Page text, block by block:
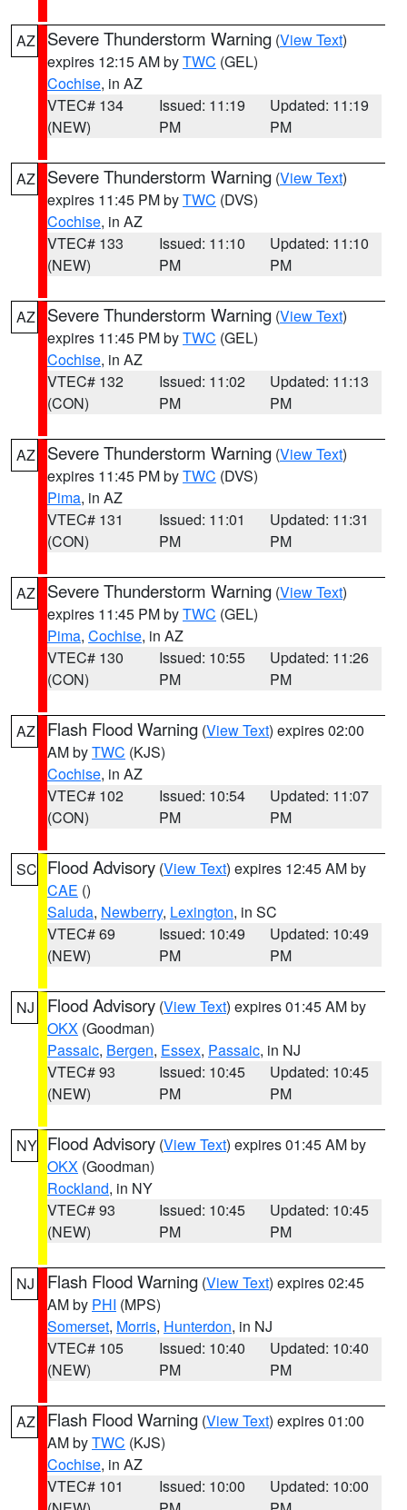
AZ Severe Thunderstorm Warning (View Text)
expires 12:15 AM byTWC (GEL)
Cochise, in AZ
VTEC# 134
(NEW)
Issued: 11:19
PM
Updated: 11:19
PM
AZ Severe Thunderstorm Warning (View Text)
expires 11:45 PM byTWC (DVS)
Cochise, in AZ
VTEC# 133
(NEW)
Issued: 11:10
PM
Updated: 11:10
PM
AZ Severe Thunderstorm Warning (View Text)
expires 11:45 PM byTWC (GEL)
Cochise, in AZ
VTEC# 132
(CON)
Issued: 11:02
PM
Updated: 11:13
PM
AZ Severe Thunderstorm Warning (View Text)
expires 11:45 PM byTWC (DVS)
Pima, in AZ
VTEC# 131
(CON)
Issued: 11:01
PM
Updated: 11:31
PM
AZ Severe Thunderstorm Warning (View Text)
expires 11:45 PM byTWC (GEL)
Pima, Cochise, in AZ
VTEC# 130
(CON)
Issued: 10:55
PM
Updated: 11:26
PM
AZ Flash Flood Warning (View Text) expires 02:00
AM byTWC (KJS)
Cochise, in AZ
VTEC# 102
(CON)
Issued: 10:54
PM
Updated: 11:07
PM
SC Flood Advisory (View Text) expires 12:45 AM by
CAE ()
Saluda, Newberry, Lexington, in SC
VTEC# 69
(NEW)
Issued: 10:49
PM
Updated: 10:49
PM
NJ Flood Advisory (View Text) expires 01:45 AM by
OKX (Goodman)
Passaic, Bergen, Essex, Passaic, in NJ
VTEC# 93
(NEW)
Issued: 10:45
PM
Updated: 10:45
PM
NY Flood Advisory (View Text) expires 01:45 AM by
OKX (Goodman)
Rockland, in NY
VTEC# 93
(NEW)
Issued: 10:45
PM
Updated: 10:45
PM
NJ Flash Flood Warning (View Text) expires 02:45
AM by PHI (MPS)
Somerset, Morris, Hunterdon, in NJ
VTEC# 105
(NEW)
Issued: 10:40
PM
Updated: 10:40
PM
AZ Flash Flood Warning (View Text) expires 01:00
AM byTWC (KJS)
Cochise, in AZ
VTEC# 101
Issued: 10:00
Updated: 10:00